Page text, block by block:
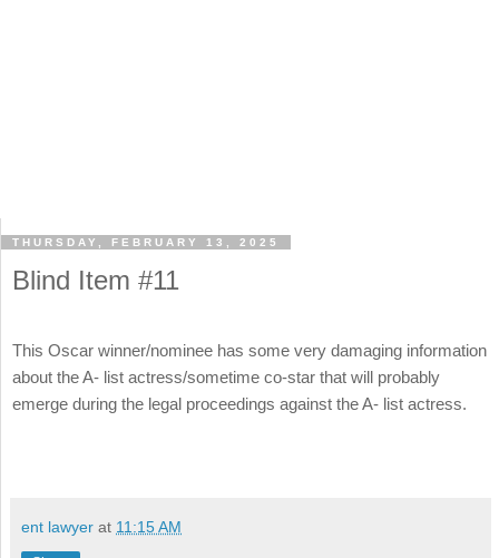
THURSDAY, FEBRUARY 13, 2025
Blind Item #11
This Oscar winner/nominee has some very damaging information
about the A- list actress/sometime co-star that will probably
emerge during the legal proceedings against the A- list actress.
ent lawyer at 11:15 AM